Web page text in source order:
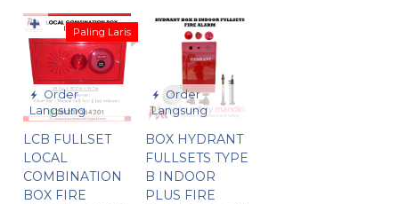
Order
Langsung
Paling Laris
LCB FULLSET
LOCAL
COMBINATION
BOX FIRE
✚
Order
Langsung
BOX HYDRANT
FULLSETS TYPE
B INDOOR
PLUS FIRE